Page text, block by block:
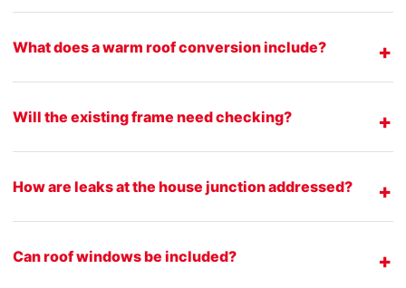
What does a warm roof conversion include?
Will the existing frame need checking?
How are leaks at the house junction addressed?
Can roof windows be included?